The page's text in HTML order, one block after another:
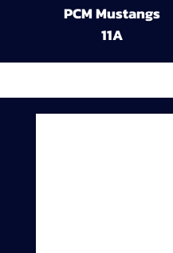
PCM Mustangs
11A